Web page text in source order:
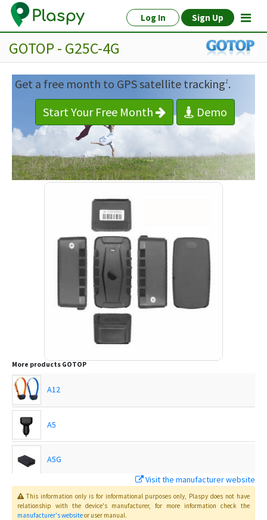
Log In Sign Up
GOTOP - G25C-4G
Get a free month to GPS satellite tracking1.
Start Your Free Month
Demo
More products GOTOP
A12
A5
A5G
C720
Visit the manufacturer website
This information only is for informational purposes only, Plaspydoes not have
relationship with the device's manufacturer, for more information check the
manufacturer's websiteor user manual.